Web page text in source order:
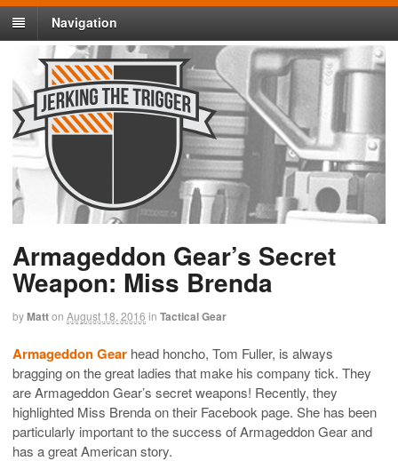
Navigation
Armageddon Gear’s Secret
Weapon: Miss Brenda
byMatton August 18, 2016 in Tactical Gear
Armageddon Gear head honcho, Tom Fuller, is always
bragging on the great ladies that make his company tick. They
are Armageddon Gear’s secret weapons! Recently, they
highlighted Miss Brenda on their Facebook page. She has been
particularly important to the success of Armageddon Gear and
has a great American story.